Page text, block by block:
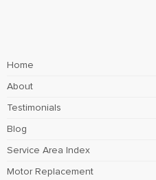
Home
About
Testimonials
Blog
Service Area Index
Motor Replacement